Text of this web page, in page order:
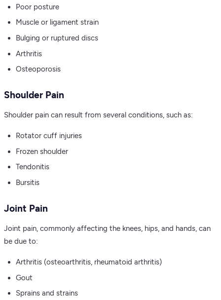
Poor posture
Muscle or ligament strain
Bulging or ruptured discs
Arthritis
Osteoporosis
Shoulder Pain
Shoulder pain can result from several conditions, such as:
Rotator cuff injuries
Frozen shoulder
Tendonitis
Bursitis
Joint Pain
Joint pain, commonly affecting the knees, hips, and hands, can
be due to:
Arthritis (osteoarthritis, rheumatoid arthritis)
Gout
Sprains and strains